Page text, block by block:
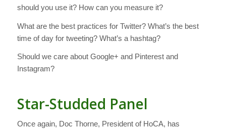
should you use it? How can you measure it?
What are the best practices for Twitter? What’s the best
time of day for tweeting? What’s a hashtag?
Should we care about Google+ and Pinterest and
Instagram?
Star-Studded Panel
Once again, Doc Thorne, President of HoCA, has